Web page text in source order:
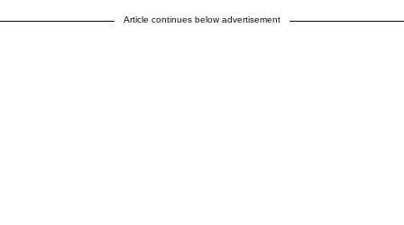
Article continues below advertisement